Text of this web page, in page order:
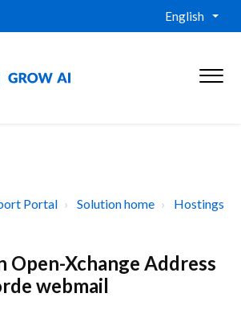
English
Portal Solution home
Hostings
Open-Xchange Address
webmail